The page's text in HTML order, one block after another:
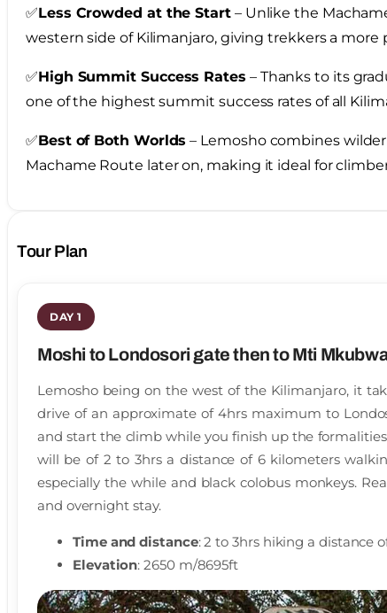
✅Less Crowded at the Start– Unlike the
western side of Kilimanjaro, giving trekkers a
✅High Summit Success Rates – Thanks to its
one of the highest summit success rates of all
✅Best of Both Worlds – Lemosho combines
Machame Route later on, making it ideal for
Tour Plan
DAY 1
Moshi to Londosori gate then to Mti
Lemosho being on the west of the Kilimanjaro, it
drive of an approximate of 4hrs maximum to
and start the climb while you finish up the
will be of 2 to 3hrs a distance of 6 kilometers
especially the while and black colobus monkeys.
and overnight stay.
Time and distance: 2 to 3hrs hiking a distance
Elevation: 2650 m/8695ft